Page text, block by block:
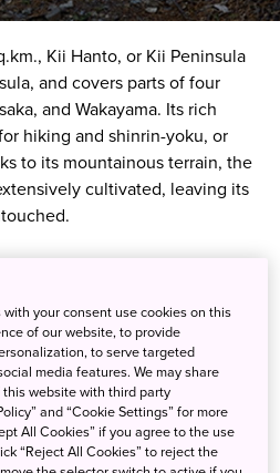
Kii Hanto, or Kii Peninsula
and covers parts of four
and Wakayama. Its rich
hiking and shinrin-yoku, or
to its mountainous terrain, the
cultivated, leaving its
is brimming with ancient
are linked by historic
the famous Kumano Kodo.
a network of trails hundreds
the mountainous interior
your consent use cookies on this
of our website, to provide
to serve targeted
media features. We may share
website with third party
and “Cookie Settings” for more
All Cookies” if you agree to the use
“Reject All Cookies” to reject the